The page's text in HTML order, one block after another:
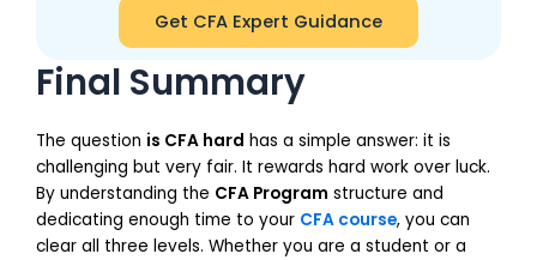
Get CFA Expert Guidance
Final Summary
The question is CFA hard has a simple answer: it is
challenging but very fair. It rewards hard work over luck.
By understanding the CFA Program structure and
dedicating enough time to your CFA course, you can
clear all three levels. Whether you are a student or a